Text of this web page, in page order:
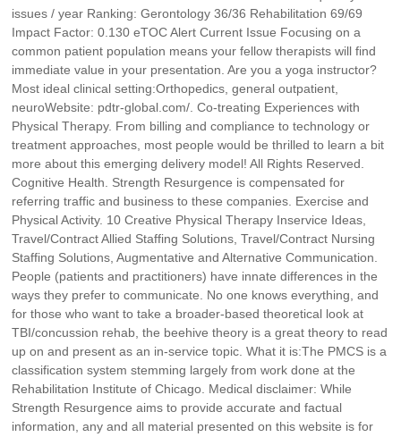
issues / year Ranking: Gerontology 36/36 Rehabilitation 69/69
Impact Factor: 0.130 eTOC Alert Current Issue Focusing on a
common patient population means your fellow therapists will find
immediate value in your presentation. Are you a yoga instructor?
Most ideal clinical setting:Orthopedics, general outpatient,
neuroWebsite: pdtr-global.com/. Co-treating Experiences with
Physical Therapy. From billing and compliance to technology or
treatment approaches, most people would be thrilled to learn a bit
more about this emerging delivery model! All Rights Reserved.
Cognitive Health. Strength Resurgence is compensated for
referring traffic and business to these companies. Exercise and
Physical Activity. 10 Creative Physical Therapy Inservice Ideas,
Travel/Contract Allied Staffing Solutions, Travel/Contract Nursing
Staffing Solutions, Augmentative and Alternative Communication.
People (patients and practitioners) have innate differences in the
ways they prefer to communicate. No one knows everything, and
for those who want to take a broader-based theoretical look at
TBI/concussion rehab, the beehive theory is a great theory to read
up on and present as an in-service topic. What it is:The PMCS is a
classification system stemming largely from work done at the
Rehabilitation Institute of Chicago. Medical disclaimer: While
Strength Resurgence aims to provide accurate and factual
information, any and all material presented on this website is for